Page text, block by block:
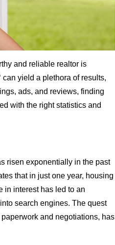
and reliable realtor is
‘ can yield a plethora of results,
ads, and reviews, finding
with the right statistics and
risen exponentially in the past
that in just one year, housing
in interest has led to an
into search engines. The quest
and negotiations, has